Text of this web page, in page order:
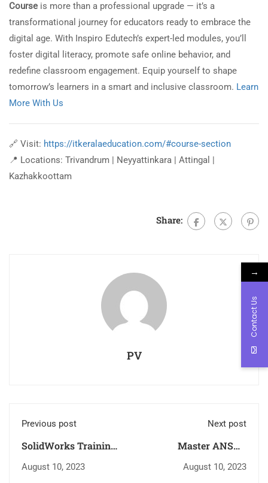
Course is more than a professional upgrade — it’s a
transformational journey for educators ready to embrace the
digital age. With Inspiro Edutech’s expert-led modules, you’ll
foster digital literacy, promote safe online behavior, and
redefine classroom engagement. Equip yourself to shape
tomorrow’s learners in a smart and inclusive classroom. Learn
More With Us
🔗 Visit: https://itkeralaeducation.com/#course-section
📍 Locations: Trivandrum | Neyyattinkara | Attingal |
Kazhakkoottam
Share:
PV
Previous post
SolidWorks Training
in Trivandrum –
Master 3D Design
August 10, 2023
Next post
Master ANSYS
Mechanical with
Govt. Approved
August 10, 2023
→
Contact Us